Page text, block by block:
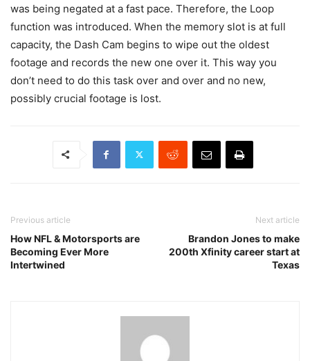
was being negated at a fast pace. Therefore, the Loop
function was introduced. When the memory slot is at full
capacity, the Dash Cam begins to wipe out the oldest
footage and records the new one over it. This way you
don’t need to do this task over and over and no new,
possibly crucial footage is lost.
Previous article
How NFL & Motorsports are
Becoming Ever More
Intertwined
Next article
Brandon Jones to make
200th Xfinity career start at
Texas